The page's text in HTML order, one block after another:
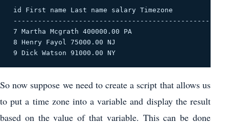
id First name Last name salary Timezone
------------------------------------------------
7 Martha Mcgrath 400000.00 PA
8 Henry Fayol 75000.00 NJ
9 Dick Watson 91000.00 NY
So now suppose we need to create a script that allows us
to put a time zone into a variable and display the result
based on the value of that variable. This can be done